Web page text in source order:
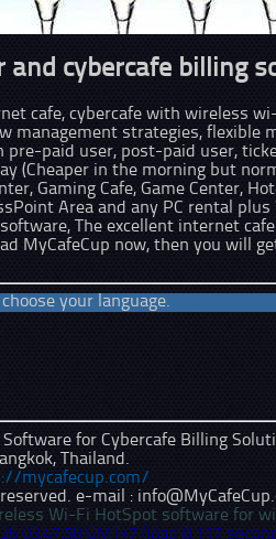
cybercafe billing
cafe, cybercafe with wireless
management strategies,
paid user, post-paid user,
(Cheaper in the morning but
Gaming Cafe, Game Center,
Area and any PC rental
The excellent internet
MyCafeCup now, then you will
choose your language.
for Cybercafe Billing
, Thailand .
mycafecup.com/
e-mail : info@MyCafeCup.
Wi-Fi HotSpot software for
03:47:58 GMT+7 (load 0.117